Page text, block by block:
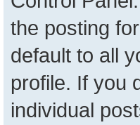
the posting
default to all
profile. If you
individual